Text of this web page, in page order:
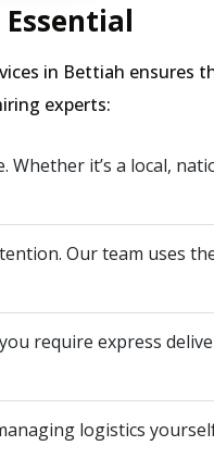
in Bettiah ensures
experts:
it’s a local,
Our team uses
require express
logistics